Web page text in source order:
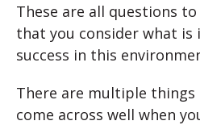
These are all questions
that you consider what
success in this
There are multiple
come across well when